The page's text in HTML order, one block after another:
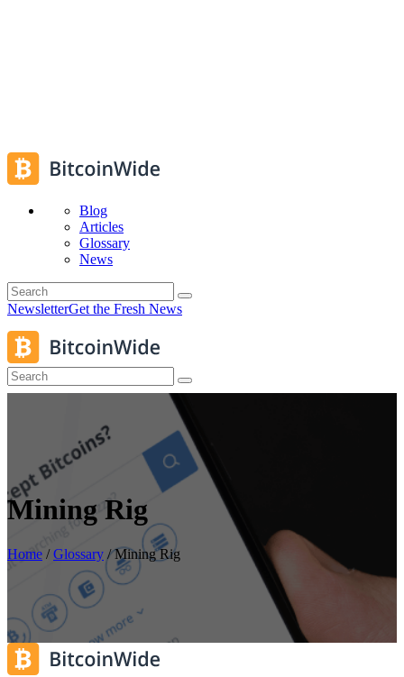
Blog
Articles
Glossary
News
NewsletterGet the Fresh News
Mining Rig
Home /Glossary /Mining Rig